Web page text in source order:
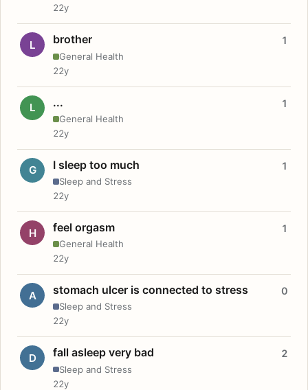
22y
L brother
General Health
1
22y
L ...
General Health
1
22y
G I sleep too much
Sleep and Stress
1
22y
H feel orgasm
General Health
1
22y
A stomach ulcer is connected to stress
Sleep and Stress
0
22y
D fall asleep very bad
Sleep and Stress
2
22y